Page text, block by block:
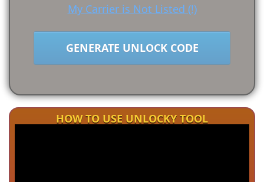
My Carrier is Not Listed (!)
GENERATE UNLOCK CODE
HOW TO USE UNLOCKY TOOL